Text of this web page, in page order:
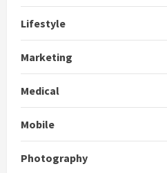
Lifestyle
Marketing
Medical
Mobile
Photography